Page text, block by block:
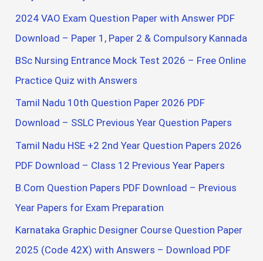
2024 VAO Exam Question Paper with Answer PDF
Download – Paper 1, Paper 2 & Compulsory Kannada
BSc Nursing Entrance Mock Test 2026 – Free Online
Practice Quiz with Answers
Tamil Nadu 10th Question Paper 2026 PDF
Download – SSLC Previous Year Question Papers
Tamil Nadu HSE +2 2nd Year Question Papers 2026
PDF Download – Class 12 Previous Year Papers
B.Com Question Papers PDF Download – Previous
Year Papers for Exam Preparation
Karnataka Graphic Designer Course Question Paper
2025 (Code 42X) with Answers – Download PDF